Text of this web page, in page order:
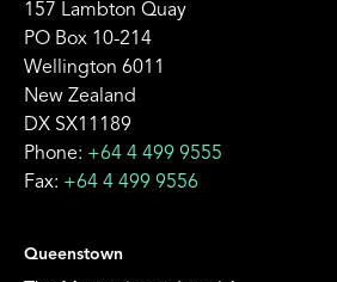
157 Lambton Quay
PO Box 10-214
Wellington 6011
New Zealand
DX SX11189
Phone: +64 4 499 9555
Fax: +64 4 499 9556
Queenstown